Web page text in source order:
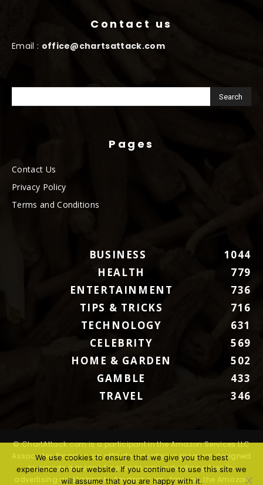
Contact us
Email : office@chartsattack.com
Pages
Contact Us
Privacy Policy
Terms and Conditions
BUSINESS
1044
HEALTH
779
ENTERTAINMENT
736
TIPS & TRICKS
716
TECHNOLOGY
631
CELEBRITY
569
HOME & GARDEN
502
GAMBLE
433
TRAVEL
346
© ChartAttack.com is a participant in the Amazon Services LLC
Associates Program, an affiliate advertising program designed
to provide a means for sites to earn advertising fees by
advertising and linking to Amazon.com. Amazon, the Amazon
We use cookies to ensure that we give you the best
experience on our website. If you continue to use this site we
will assume that you are happy with it.